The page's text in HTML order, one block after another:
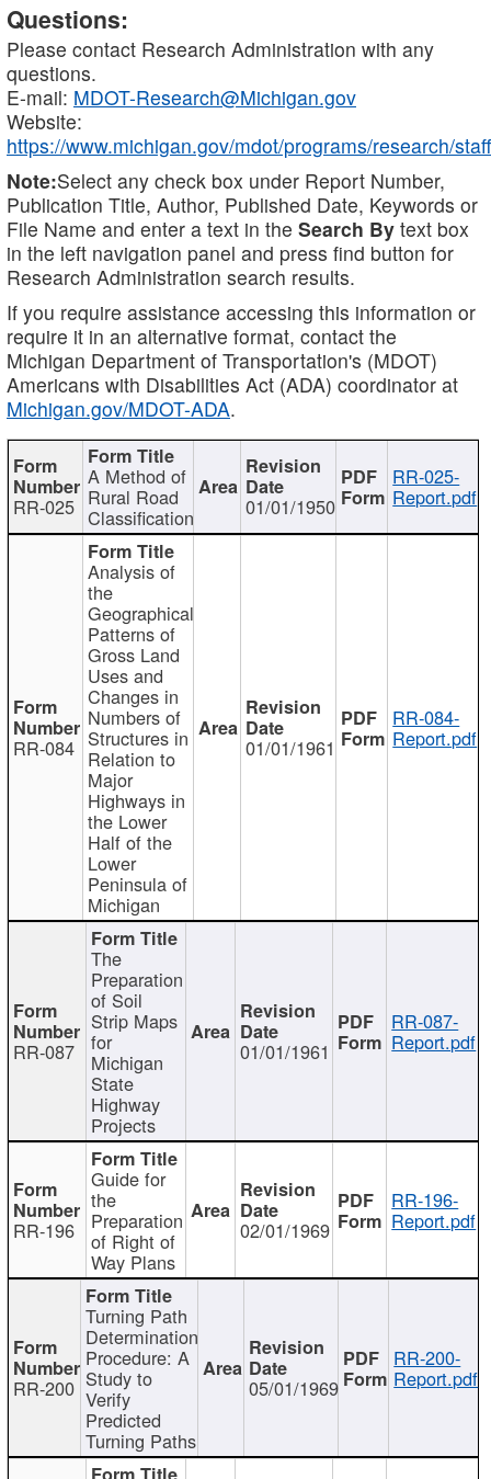
Questions:
Please contact Research Administration with any
questions.
E-mail: MDOT-Research@Michigan.gov
Website:
https://www.michigan.gov/mdot/programs/research/staff
Note:Select any check box under Report Number,
Publication Title, Author, Published Date, Keywords or
File Name and enter a text in the Search By text box
in the left navigation panel and press find button for
Research Administration search results.
If you require assistance accessing this information or
require it in an alternative format, contact the
Michigan Department of Transportation's (MDOT)
Americans with Disabilities Act (ADA) coordinator at
Michigan.gov/MDOT-ADA.
RR-025
A Method of
Rural Road
Classification 01/01/1950
RR-025-
Report.pdf
RR-084
Analysis of
the
Geographical
Patterns of
Gross Land
Uses and
Changes in
Numbers of
Structures in
Relation to
Major
Highways in
the Lower
Half of the
Lower
Peninsula of
Michigan
01/01/1961
RR-084-
Report.pdf
RR-087
The
Preparation
of Soil
Strip Maps
for
Michigan
State
Highway
Projects
01/01/1961
RR-087-
Report.pdf
RR-196
Guide for
the
Preparation
of Right of
Way Plans
02/01/1969
RR-196-
Report.pdf
RR-200
Turning Path
Determination
Procedure: A
Study to
Verify
Predicted
Turning Paths
05/01/1969
RR-200-
Report.pdf